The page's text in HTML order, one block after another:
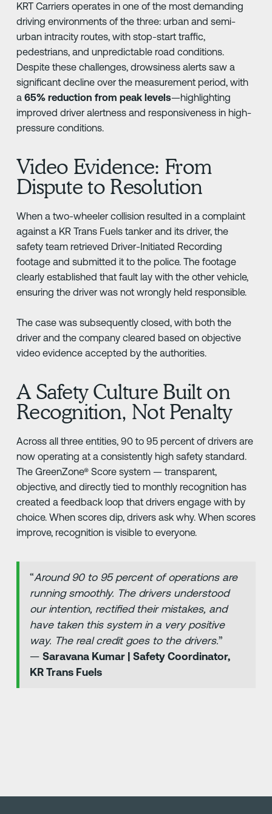
KRT Carriers operates in one of the most demanding
driving environments of the three: urban and semi-
urban intracity routes, with stop-start traffic,
pedestrians, and unpredictable road conditions.
Despite these challenges, drowsiness alerts saw a
significant decline over the measurement period, with
a 65% reduction from peak levels—highlighting
improved driver alertness and responsiveness in high-
pressure conditions.
Video Evidence: From
Dispute to Resolution
When a two-wheeler collision resulted in a complaint
against a KR Trans Fuels tanker and its driver, the
safety team retrieved Driver-Initiated Recording
footage and submitted it to the police. The footage
clearly established that fault lay with the other vehicle,
ensuring the driver was not wrongly held responsible.
The case was subsequently closed, with both the
driver and the company cleared based on objective
video evidence accepted by the authorities.
A Safety Culture Built on
Recognition, Not Penalty
Across all three entities, 90 to 95 percent of drivers are
now operating at a consistently high safety standard.
The GreenZone® Score system — transparent,
objective, and directly tied to monthly recognition has
created a feedback loop that drivers engage with by
choice. When scores dip, drivers ask why. When scores
improve, recognition is visible to everyone.
“Around 90 to 95 percent of operations are
running smoothly. The drivers understood
our intention, rectified their mistakes, and
have taken this system in a very positive
way. The real credit goes to the drivers.”
—Saravana Kumar | Safety Coordinator,
KR Trans Fuels